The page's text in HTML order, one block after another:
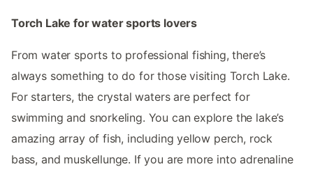
Torch Lake for water sports lovers
From water sports to professional fishing, there’s
always something to do for those visiting Torch Lake.
For starters, the crystal waters are perfect for
swimming and snorkeling. You can explore the lake’s
amazing array of fish, including yellow perch, rock
bass, and muskellunge. If you are more into adrenaline